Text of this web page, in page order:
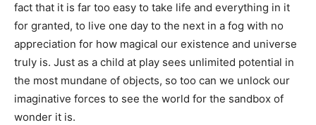
fact that it is far too easy to take life and everything in it
for granted, to live one day to the next in a fog with no
appreciation for how magical our existence and universe
truly is. Just as a child at play sees unlimited potential in
the most mundane of objects, so too can we unlock our
imaginative forces to see the world for the sandbox of
wonder it is.